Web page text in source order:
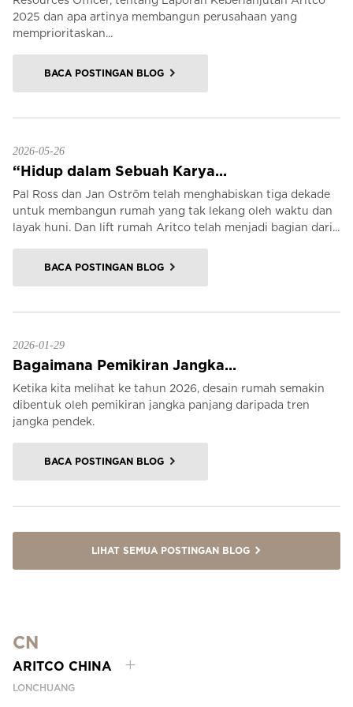
2025 dan apa artinya membangun perusahaan yang
memprioritaskan...
BACA POSTINGAN BLOG
2026-05-26
“Hidup dalam Sebuah Karya...
Pal Ross dan Jan Oström telah menghabiskan tiga dekade
untuk membangun rumah yang tak lekang oleh waktu dan
layak huni. Dan lift rumah Aritco telah menjadi bagian dari...
BACA POSTINGAN BLOG
2026-01-29
Bagaimana Pemikiran Jangka...
Ketika kita melihat ke tahun 2026, desain rumah semakin
dibentuk oleh pemikiran jangka panjang daripada tren
jangka pendek.
BACA POSTINGAN BLOG
LIHAT SEMUA POSTINGAN BLOG
CN
ARITCO CHINA
LONCHUANG